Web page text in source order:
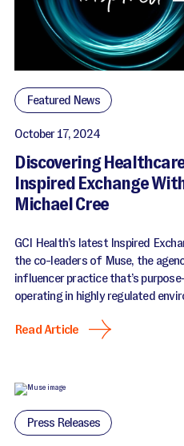
Featured News
October 17, 2024
Discovering
Inspired Exchange
Michael Cree
GCI Health’s latest Inspired
the co-leaders of Muse, the
influencer practice that’s
operating in highly regulated
Read Article
Press Releases